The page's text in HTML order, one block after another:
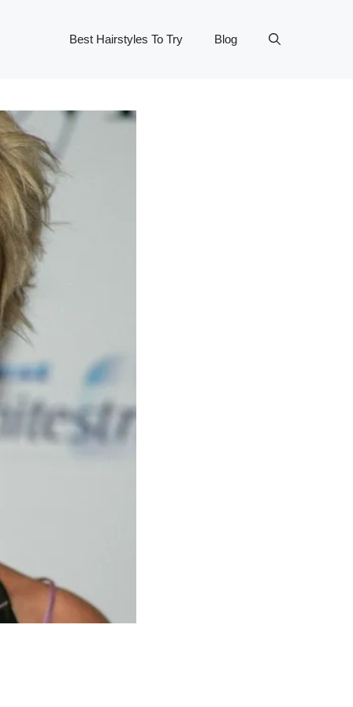
Best Hairstyles To Try Blog